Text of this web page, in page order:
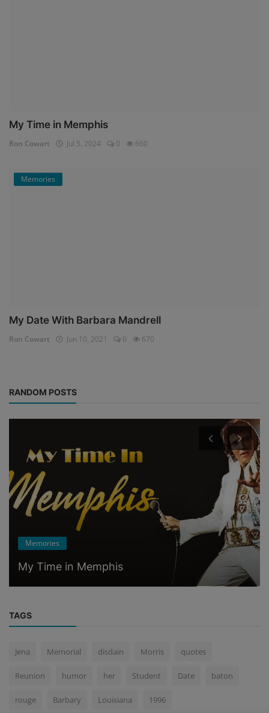
My Time in Memphis
Ron Cowart Jul 5, 2024 0 660
Memories
My Date With Barbara Mandrell
Ron Cowart Jun 10, 2021 0 670
RANDOM POSTS
Memories
My Time in Memphis
TAGS
Jena Memorial disdain Morris quotes
Reunion humor her Student Date baton
rouge Barbary Louisiana 1996